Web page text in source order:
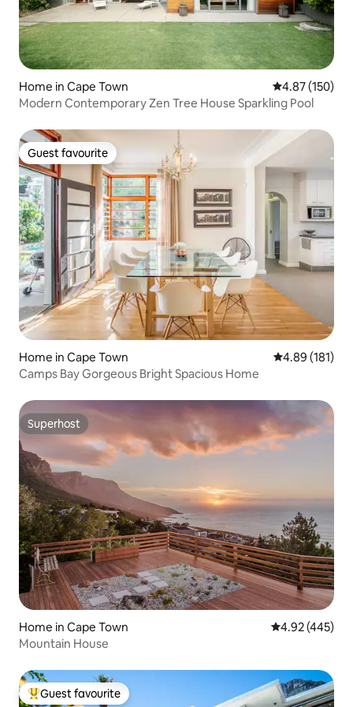
Home in Cape Town 4.87 out of 5
4.87 (150)
Modern Contemporary Zen Tree House Sparkling Pool
Guest favourite
Guest favourite
Home in Cape Town 4.89 out of 5
4.89 (181)
Camps Bay Gorgeous Bright Spacious Home
Superhost
Superhost
Home in Cape Town 4.92 out of 5
4.92 (445)
Mountain House
Top guest favourite
Guest favourite